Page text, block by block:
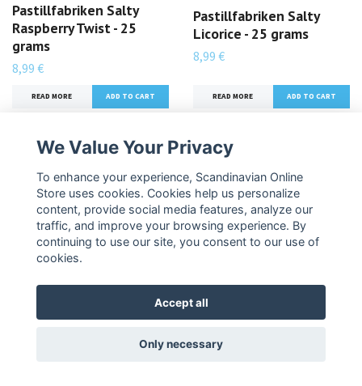
Pastillfabriken Salty
Raspberry Twist - 25
grams
8,99 €
READ MORE
Pastillfabriken Salty
Licorice - 25 grams
8,99 €
READ MORE
Pastillfabriken Mega
We Value Your Privacy
To enhance your experience, Scandinavian Online
Store uses cookies. Cookies help us personalize
content, provide social media features, analyze our
traffic, and improve your browsing experience. By
continuing to use our site, you consent to our use of
cookies.
Accept all
Only necessary